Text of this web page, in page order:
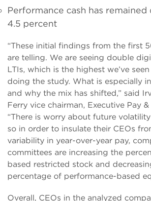
Performance cash has
4.5 percent
“These initial findings from the first
are telling. We are seeing double
LTIs, which is the highest we’ve
doing the study. What is especially
and why the mix has shifted,” said
Ferry vice chairman, Executive Pay
“There is worry about future
so in order to insulate their CEOs
variability in year-over-year pay,
committees are increasing the
based restricted stock and
percentage of performance-based
Overall, CEOs in the analyzed